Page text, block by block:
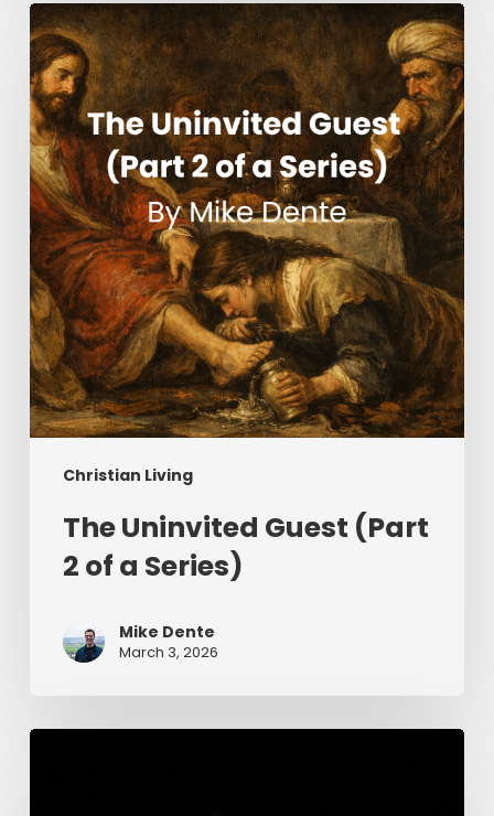
Christian Living
The
Uninvited
Guest
(Part
2
of
a
Series)
The Uninvited Guest (Part
2 of a Series)
Mike Dente
March 3, 2026
Having